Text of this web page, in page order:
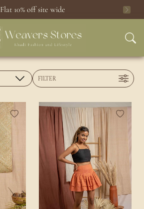
Flat 10% off site wide Next
FILTER